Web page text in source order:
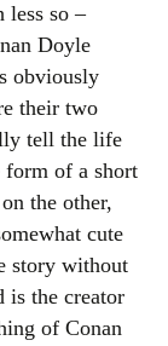
less so –
Doyle
obviously
their two
tell the life
form of a short
the other,
cute
story without
is the creator
of Conan